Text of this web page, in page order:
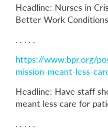
Headline: Nurses in
Better Work Conditions
. . . . .
https://www.bpr.org/
mission-meant-less-
Headline: Have staff
meant less care for
. . . . .